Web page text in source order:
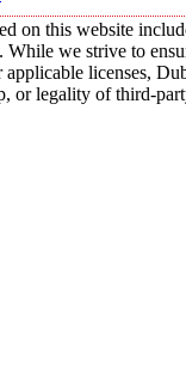
on this website
we strive to
licenses,
or legality of third-